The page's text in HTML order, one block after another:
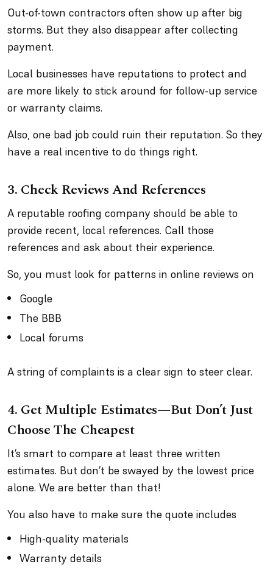
Out-of-town contractors often show up after big
storms. But they also disappear after collecting
payment.
Local businesses have reputations to protect and
are more likely to stick around for follow-up service
or warranty claims.
Also, one bad job could ruin their reputation. So they
have a real incentive to do things right.
3. Check Reviews And References
A reputable roofing company should be able to
provide recent, local references. Call those
references and ask about their experience.
So, you must look for patterns in online reviews on
Google
The BBB
Local forums
A string of complaints is a clear sign to steer clear.
4. Get Multiple Estimates—But Don’t Just
Choose The Cheapest
It’s smart to compare at least three written
estimates. But don’t be swayed by the lowest price
alone. We are better than that!
You also have to make sure the quote includes
High-quality materials
Warranty details